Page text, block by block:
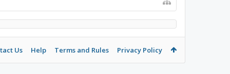
Us Help Terms and Rules Privacy Policy